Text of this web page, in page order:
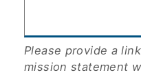
Please provide a
mission statement